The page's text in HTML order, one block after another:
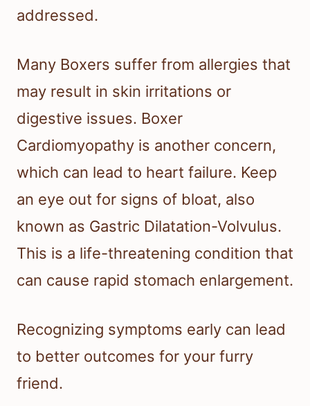
addressed.
Many Boxers suffer from allergies that
may result in skin irritations or
digestive issues. Boxer
Cardiomyopathy is another concern,
which can lead to heart failure. Keep
an eye out for signs of bloat, also
known as Gastric Dilatation-Volvulus.
This is a life-threatening condition that
can cause rapid stomach enlargement.
Recognizing symptoms early can lead
to better outcomes for your furry
friend.